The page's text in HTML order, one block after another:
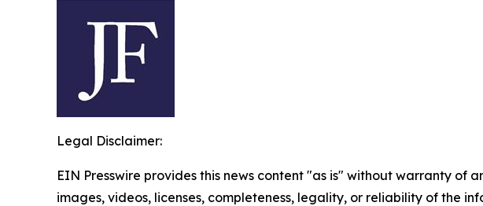
Legal Disclaimer:
EIN Presswire provides this news content "as is" without warranty
images, videos, licenses, completeness, legality, or reliability of the